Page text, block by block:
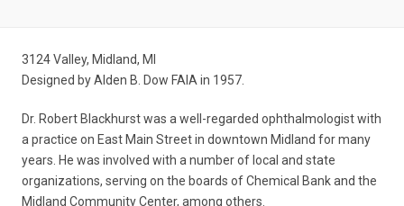
3124 Valley, Midland, MI
Designed by Alden B. Dow FAIA in 1957.
Dr. Robert Blackhurst was a well-regarded ophthalmologist with
a practice on East Main Street in downtown Midland for many
years. He was involved with a number of local and state
organizations, serving on the boards of Chemical Bank and the
Midland Community Center, among others.